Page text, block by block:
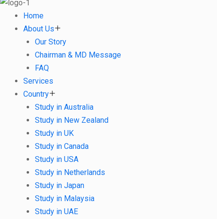
Home
About Us
Our Story
Chairman & MD Message
FAQ
Services
Country
Study in Australia
Study in New Zealand
Study in UK
Study in Canada
Study in USA
Study in Netherlands
Study in Japan
Study in Malaysia
Study in UAE